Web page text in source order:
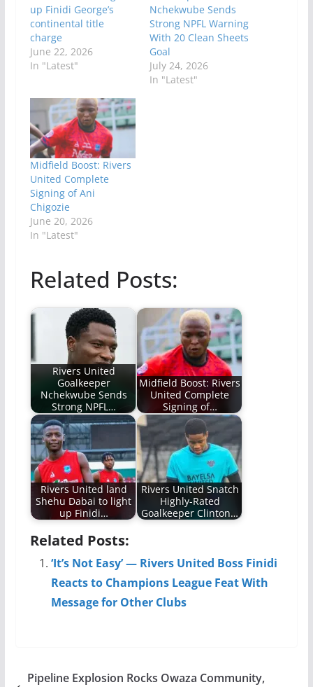
up Finidi George’s
continental title
charge
June 22, 2026
In "Latest"
Nchekwube Sends
Strong NPFL Warning
With 20 Clean Sheets
Goal
July 24, 2026
In "Latest"
Midfield Boost: Rivers
United Complete
Signing of Ani
Chigozie
June 20, 2026
In "Latest"
Related Posts:
Rivers United
Goalkeeper
Nchekwube Sends
Strong NPFL…
Midfield Boost: Rivers
United Complete
Signing of…
Rivers United land
Shehu Dabai to light
up Finidi…
Rivers United Snatch
Highly-Rated
Goalkeeper Clinton…
Related Posts:
‘It’s Not Easy’ — Rivers United Boss Finidi
Reacts to Champions League Feat With
Message for Other Clubs
Pipeline Explosion Rocks Owaza Community,